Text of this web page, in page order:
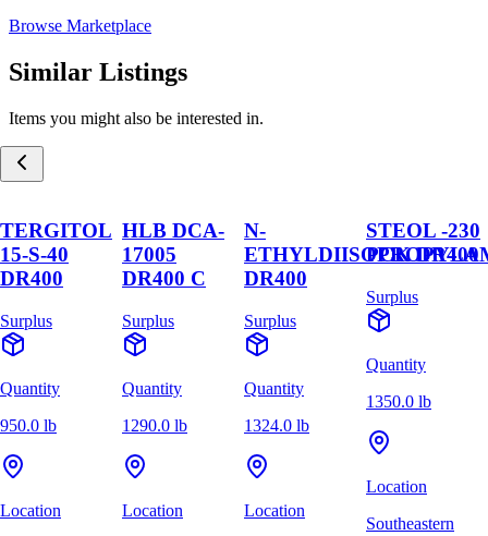
Browse Marketplace
Similar Listings
Items you might also be interested in.
TERGITOL
15-S-40
DR400
Surplus
Quantity
950.0 lb
Location
HLB DCA-
17005
DR400 C
Surplus
Quantity
1290.0 lb
Location
N-
DR400
Surplus
Quantity
1324.0 lb
Location
STEOL -230
PCK DR400
Surplus
Quantity
1350.0 lb
Location
Southeastern